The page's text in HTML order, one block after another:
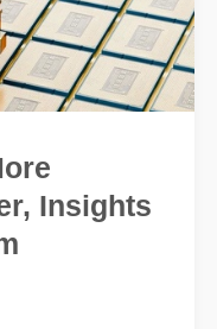
Insights